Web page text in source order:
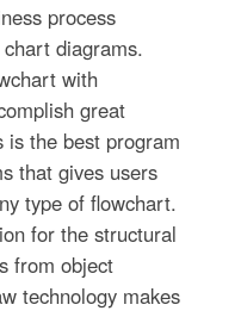
process
diagrams.
with
great
is the best program
that gives users
type of flowchart.
for the structural
from object
technology makes